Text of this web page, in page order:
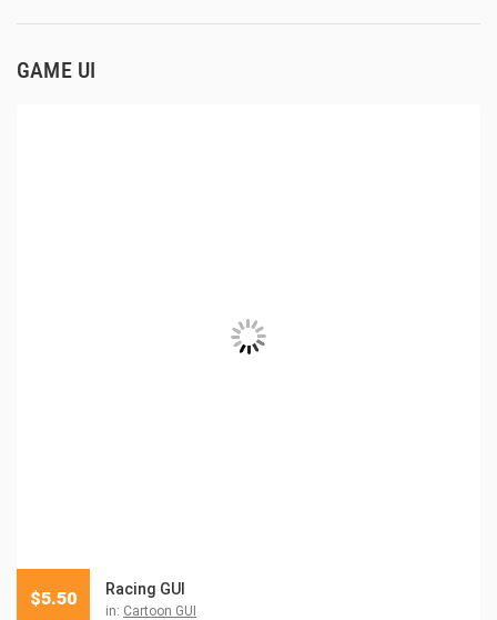
GAME UI
Racing GUI
in: Cartoon GUI
$5.50